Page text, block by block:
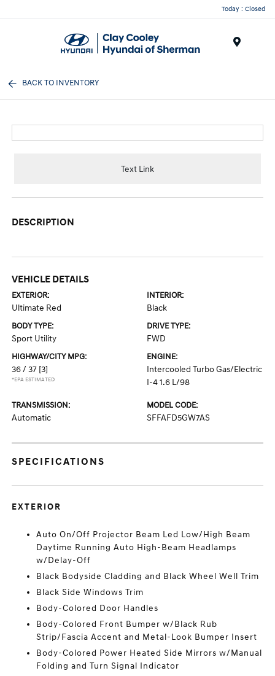
Today : Closed
BACK TO INVENTORY
Text Link
DESCRIPTION
VEHICLE DETAILS
EXTERIOR:
Ultimate Red
INTERIOR:
Black
BODY TYPE:
Sport Utility
DRIVE TYPE:
FWD
HIGHWAY/CITY MPG:
36 / 37 [3]
*EPA ESTIMATED
ENGINE:
Intercooled Turbo Gas/Electric
I-4 1.6 L/98
TRANSMISSION:
Automatic
MODEL CODE:
SFFAFD5GW7AS
SPECIFICATIONS
EXTERIOR
Auto On/Off Projector Beam Led Low/High Beam
Daytime Running Auto High-Beam Headlamps
w/Delay-Off
Black Bodyside Cladding and Black Wheel Well Trim
Black Side Windows Trim
Body-Colored Door Handles
Body-Colored Front Bumper w/Black Rub
Strip/Fascia Accent and Metal-Look Bumper Insert
Body-Colored Power Heated Side Mirrors w/Manual
Folding and Turn Signal Indicator